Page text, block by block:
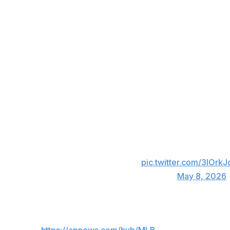
pic.twitter.com/
May 8, 2026